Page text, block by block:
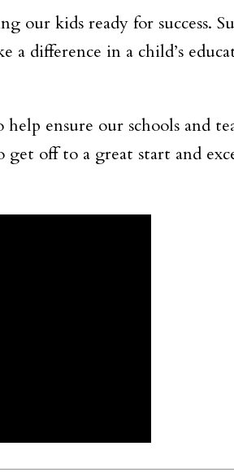
our kids ready for success.
a difference in a child’s
ensure our schools and
get off to a great start and